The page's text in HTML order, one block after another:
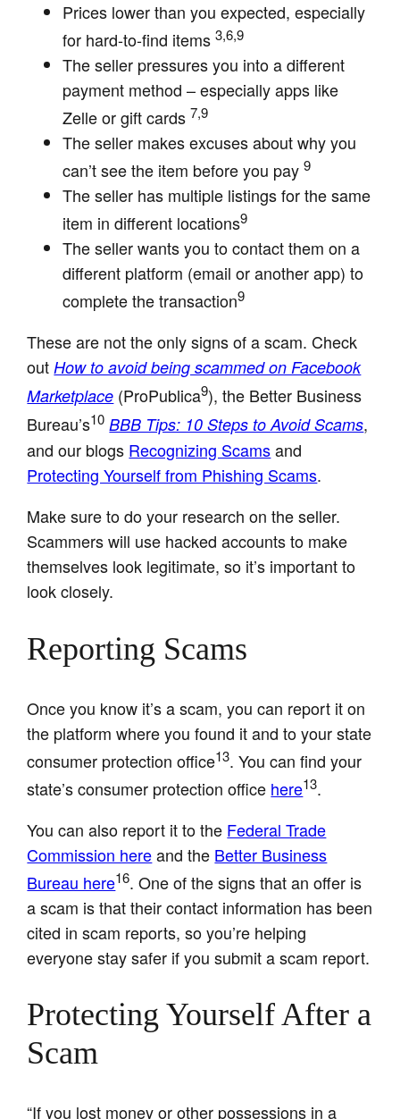
Prices lower than you expected, especially
for hard-to-find items3,6,9
The seller pressures you into a different
payment method – especially apps like
Zelle or gift cards7,9
The seller makes excuses about why you
can’t see the item before you pay9
The seller has multiple listings for the same
item in different locations9
The seller wants you to contact them on a
different platform (email or another app) to
complete the transaction9
These are not the only signs of a scam. Check
out How to avoid being scammed on Facebook
Marketplace (ProPublica9), the Better Business
Bureau’s10 BBB Tips: 10 Steps to Avoid Scams,
and our blogs Recognizing Scamsand
Protecting Yourself from Phishing Scams.
Make sure to do your research on the seller.
Scammers will use hacked accounts to make
themselves look legitimate, so it’s important to
look closely.
Reporting Scams
Once you know it’s a scam, you can report it on
the platform where you found it and to your state
consumer protection office13. You can find your
state’s consumer protection office here13.
You can also report it to the Federal Trade
Commission hereand the Better Business
Bureau here16. One of the signs that an offer is
a scam is that their contact information has been
cited in scam reports, so you’re helping
everyone stay safer if you submit a scam report.
Protecting Yourself After a
Scam
“If you lost money or other possessions in a